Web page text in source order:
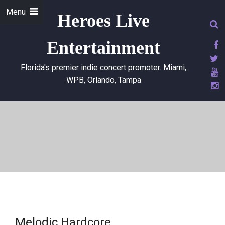
Heroes Live
Entertainment
Florida's premier indie concert promoter. Miami,
WPB, Orlando, Tampa
Menu